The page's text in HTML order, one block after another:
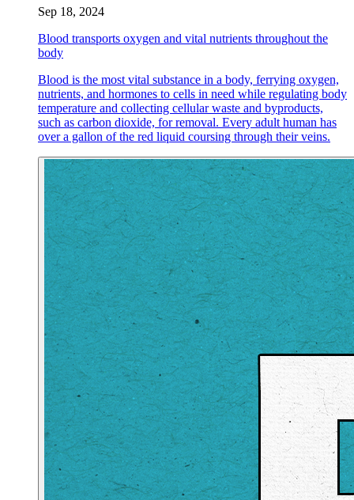
Sep 18, 2024
Blood transports oxygen and vital nutrients throughout the
body
Blood is the most vital substance in a body, ferrying oxygen,
nutrients, and hormones to cells in need while regulating body
temperature and collecting cellular waste and byproducts,
such as carbon dioxide, for removal. Every adult human has
over a gallon of the red liquid coursing through their veins.